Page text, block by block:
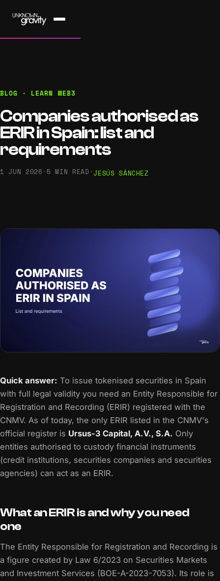
BLOG · LEARN WEB3
Companies authorised as
ERIR in Spain: list and
requirements
1 JUN 2026 · 5 MIN READ · JESÚS SÁNCHEZ
Quick answer: To issue tokenised securities in Spain
with full legal validity you need an Entity Responsible for
Registration and Recording (ERIR) registered with the
CNMV. As of today, the only ERIR listed in the CNMV's
official register is Ursus-3 Capital, A.V., S.A. Only
entities authorised to custody financial instruments
(credit institutions, securities companies and securities
agencies) can act as an ERIR.
What an ERIR is and why you need
one
The Entity Responsible for Registration and Recording is
a figure created by Law 6/2023 on Securities Markets
and Investment Services (BOE-A-2023-7053). Its role is